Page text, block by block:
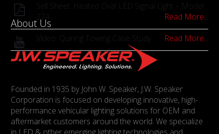
Sell Sheet: Heated Oval LED Signal Light – Model
274
Read More...
Video: Quiring Towing Case Study
Read More...
About Us
Founded in 1935 by John W. Speaker, J.W. Speaker
Corporation is focused on developing innovative, high-
performance vehicular lighting solutions for OEM and
aftermarket customers around the world. We specialize